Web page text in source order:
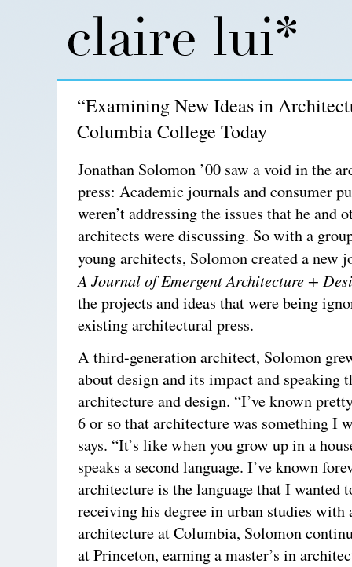
“Examining New Ideas in
Columbia College Today
Jonathan Solomon ’00 saw a void in the
press: Academic journals and consumer
weren’t addressing the issues that he and
architects were discussing. So with a
young architects, Solomon created a new
A Journal of Emergent Architecture +
the projects and ideas that were being
existing architectural press.
A third-generation architect, Solomon
about design and its impact and speaking
architecture and design. “I’ve known
6 or so that architecture was something I
says. “It’s like when you grow up in a
speaks a second language. I’ve known
architecture is the language that I wanted
receiving his degree in urban studies with
architecture at Columbia, Solomon
at Princeton, earning a master’s in